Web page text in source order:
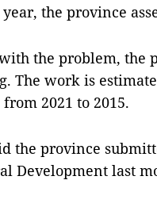
the province
the problem, the
The work is
2021 to 2015.
the province
Development last